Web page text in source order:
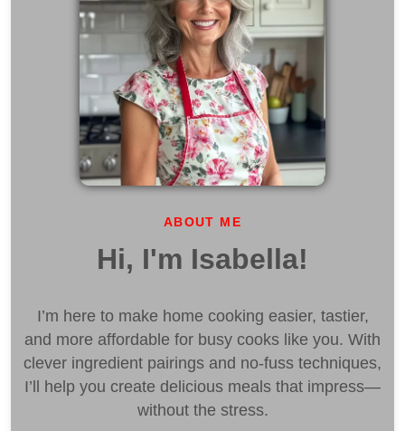
ABOUT ME
Hi, I'm Isabella!
I’m here to make home cooking easier, tastier,
and more affordable for busy cooks like you. With
clever ingredient pairings and no-fuss techniques,
I’ll help you create delicious meals that impress—
without the stress.